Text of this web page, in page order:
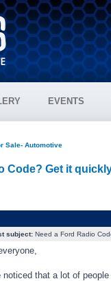
EVENTS
Sale- Automotive
Code? Get it
subject:Need a Ford Radio
noticed that a lot of